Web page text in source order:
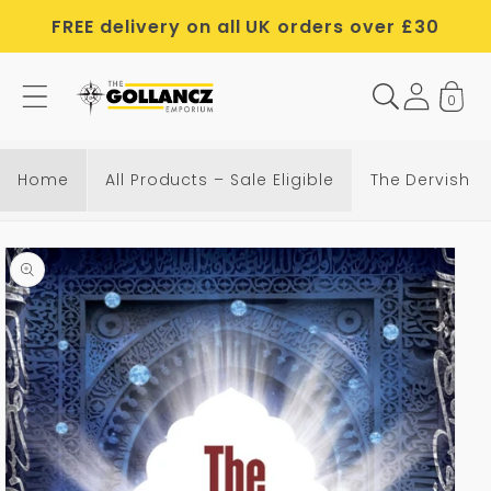
content
FREE delivery on all UK orders over £30
0
Home All Products – Sale Eligible The Dervish
Skip to
product
information